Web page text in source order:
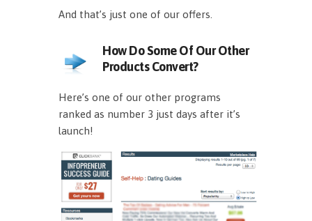
And that’s just one of our offers.
How Do Some Of Our Other
Products Convert?
Here’s one of our other programs
ranked as number 3 just days after it’s
launch!